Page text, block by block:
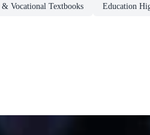
Vocational Textbooks Education